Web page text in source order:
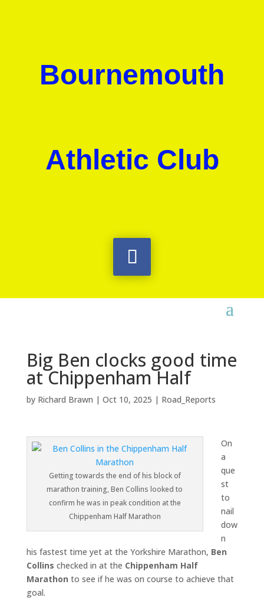
Bournemouth
Athletic Club
Big Ben clocks good time
at Chippenham Half
by Richard Brawn | Oct 10, 2025 | Road_Reports
Getting towards the end of his block of
marathon training, Ben Collins looked to
confirm he was in peak condition at the
Chippenham Half Marathon
On
a
que
st
to
nail
dow
n
his fastest time yet at the Yorkshire Marathon, Ben
Collins checked in at the Chippenham Half
Marathon to see if he was on course to achieve that
goal.